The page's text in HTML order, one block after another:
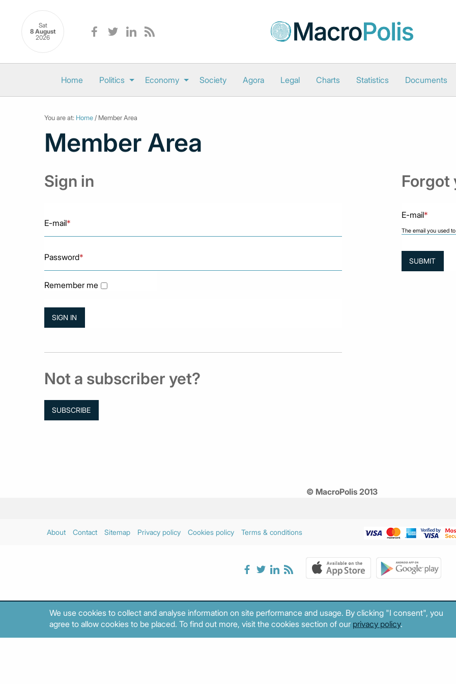
Sat
8 August
2026
Home Politics Economy Society Agora Legal Charts Statistics Documents
You are at: Home / Member Area
Member Area
Sign in
E-mail*
Password*
Remember me
Not a subscriber yet?
SUBSCRIBE
Forgot
E-mail*
The email you used
© MacroPolis 2013
About Contact Sitemap Privacy policy Cookies policy Terms & conditions
We use cookies to collect and analyse information on site performance and usage. By clicking "I consent", you
agree to allow cookies to be placed. To find out more, visit the cookies section of our privacy policy.